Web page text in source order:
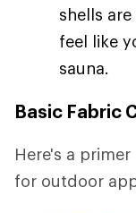
shells
feel like
sauna.
Basic Fabric
Here's a
for outdoor